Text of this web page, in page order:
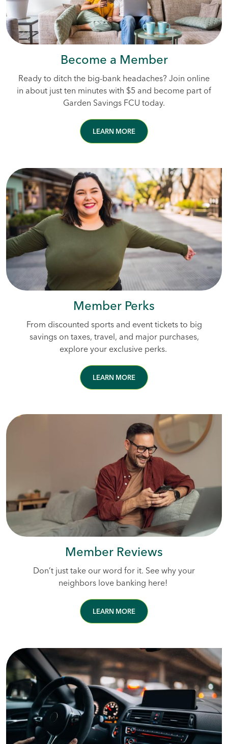
Become a Member
Ready to ditch the big-bank headaches? Join online
in about just ten minutes with $5 and become part of
Garden Savings FCU today.
LEARN MORE
Member Perks
From discounted sports and event tickets to big
savings on taxes, travel, and major purchases,
explore your exclusive perks.
LEARN MORE
Member Reviews
Don’t just take our word for it. See why your
neighbors love banking here!
LEARN MORE